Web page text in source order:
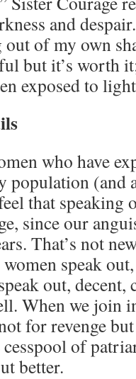
and
out of my own
but it’s worth
exposed to
who have
population (and
that speaking
since our
That’s not
speak
out, decent,
When we join
for revenge
of
better.